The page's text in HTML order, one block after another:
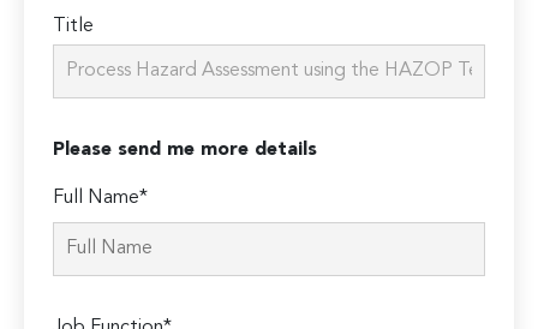
Title
Please send me more details
Full Name*